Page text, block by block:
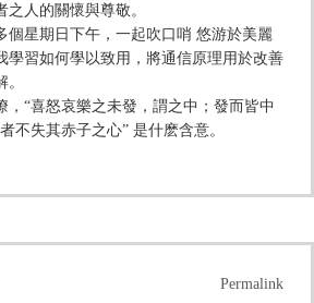
人的關懷與尊敬。
個星期日下午，一起吹口哨 悠游於美麗
學習如何學以致用，將通信原理用於改善
，“喜怒哀樂之未發，謂之中；發而皆中
不失其赤子之心” 是什麽含意。
Permalink